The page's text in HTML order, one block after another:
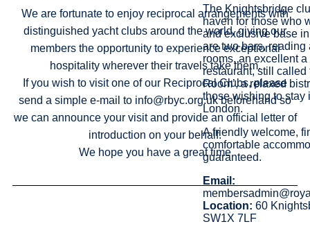
We are fortunate to enjoy reciprocal arrangements with
distinguished yacht clubs around the world, giving our
members the opportunity to experience exceptional
hospitality wherever their travels take them.
If you wish to visit one of our Reciprocal Clubs, please
send a simple e‑mail to info@rbyc.org.uk beforehand so
we can announce your visit and provide an official letter of
introduction on your behalf.
We hope you have a great time
The Knightsbridge
haven for those who
and exclusive base
are two bars, reading
rooms, an excellent a
restaurant, still called
Room’, a relaxed
those wishing to stay
London.
A friendly welcome,
comfortable
guaranteed.
Email:
Location: 60
SW1X 7LF